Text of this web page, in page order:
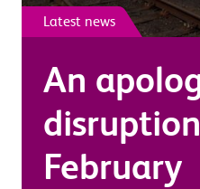
Latest news
An
February